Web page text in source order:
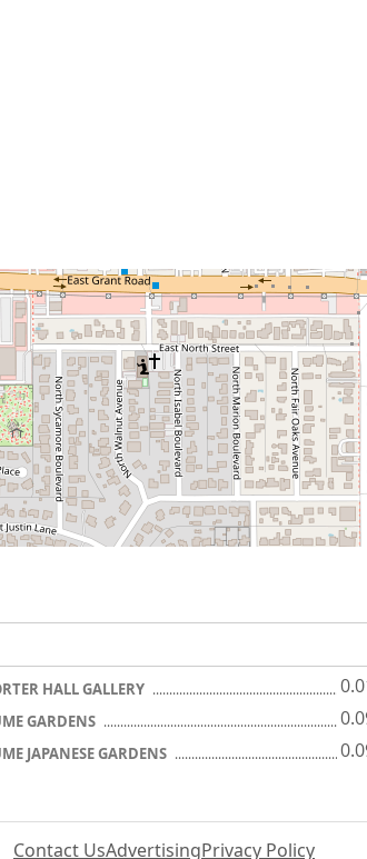
HALL GALLERY
GARDENS
JAPANESE GARDENS
Contact UsAdvertisingPrivacy Policy